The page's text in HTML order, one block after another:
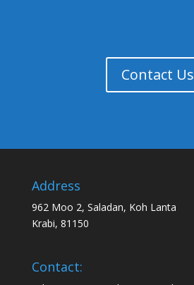
Contact Us
Address
962 Moo 2, Saladan, Koh Lanta
Krabi, 81150
Contact: